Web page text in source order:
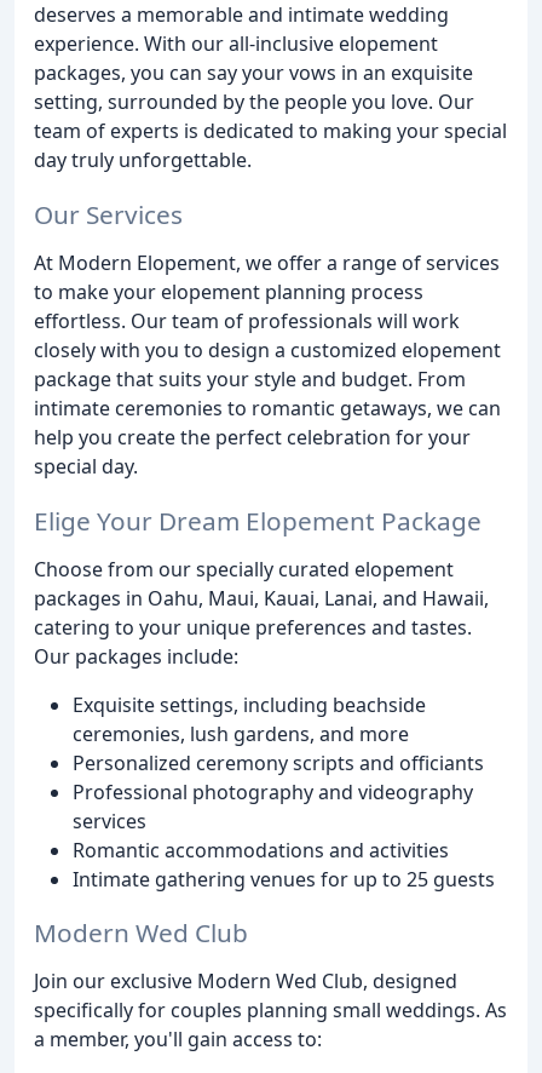
deserves a memorable and intimate wedding
experience. With our all-inclusive elopement
packages, you can say your vows in an exquisite
setting, surrounded by the people you love. Our
team of experts is dedicated to making your special
day truly unforgettable.
Our Services
At Modern Elopement, we offer a range of services
to make your elopement planning process
effortless. Our team of professionals will work
closely with you to design a customized elopement
package that suits your style and budget. From
intimate ceremonies to romantic getaways, we can
help you create the perfect celebration for your
special day.
Elige Your Dream Elopement Package
Choose from our specially curated elopement
packages in Oahu, Maui, Kauai, Lanai, and Hawaii,
catering to your unique preferences and tastes.
Our packages include:
Exquisite settings, including beachside
ceremonies, lush gardens, and more
Personalized ceremony scripts and officiants
Professional photography and videography
services
Romantic accommodations and activities
Intimate gathering venues for up to 25 guests
Modern Wed Club
Join our exclusive Modern Wed Club, designed
specifically for couples planning small weddings. As
a member, you'll gain access to: